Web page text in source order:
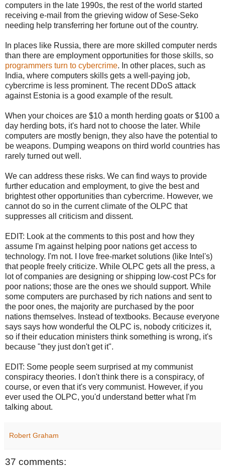
computers in the late 1990s, the rest of the world started
receiving e-mail from the grieving widow of Sese-Seko
needing help transferring her fortune out of the country.
In places like Russia, there are more skilled computer nerds
than there are employment opportunities for those skills, so
programmers turn to cybercrime. In other places, such as
India, where computers skills gets a well-paying job,
cybercrime is less prominent. The recent DDoS attack
against Estonia is a good example of the result.
When your choices are $10 a month herding goats or $100 a
day herding bots, it's hard not to choose the later. While
computers are mostly benign, they also have the potential to
be weapons. Dumping weapons on third world countries has
rarely turned out well.
We can address these risks. We can find ways to provide
further education and employment, to give the best and
brightest other opportunities than cybercrime. However, we
cannot do so in the current climate of the OLPC that
suppresses all criticism and dissent.
EDIT: Look at the comments to this post and how they
assume I'm against helping poor nations get access to
technology. I'm not. I love free-market solutions (like Intel's)
that people freely criticize. While OLPC gets all the press, a
lot of companies are designing or shipping low-cost PCs for
poor nations; those are the ones we should support. While
some computers are purchased by rich nations and sent to
the poor ones, the majority are purchased by the poor
nations themselves. Instead of textbooks. Because everyone
says says how wonderful the OLPC is, nobody criticizes it,
so if their education ministers think something is wrong, it's
because "they just don't get it".
EDIT: Some people seem surprised at my communist
conspiracy theories. I don't think there is a conspiracy, of
course, or even that it's very communist. However, if you
ever used the OLPC, you'd understand better what I'm
talking about.
Robert Graham
37 comments: